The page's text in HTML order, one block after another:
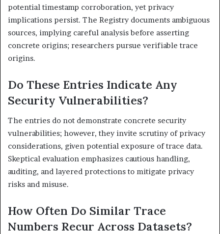
potential timestamp corroboration, yet privacy
implications persist. The Registry documents ambiguous
sources, implying careful analysis before asserting
concrete origins; researchers pursue verifiable trace
origins.
Do These Entries Indicate Any
Security Vulnerabilities?
The entries do not demonstrate concrete security
vulnerabilities; however, they invite scrutiny of privacy
considerations, given potential exposure of trace data.
Skeptical evaluation emphasizes cautious handling,
auditing, and layered protections to mitigate privacy
risks and misuse.
How Often Do Similar Trace
Numbers Recur Across Datasets?